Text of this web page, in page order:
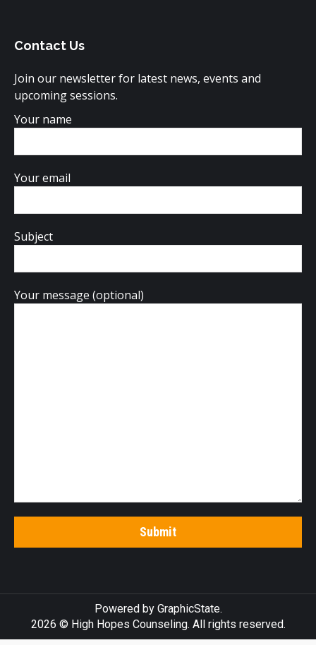
in
window
in
window
in
window
Contact Us
Join our newsletter for latest news, events and
upcoming sessions.
Your name
Your email
Subject
Your message (optional)
Powered by GraphicState.
2026 © High Hopes Counseling. All rights reserved.